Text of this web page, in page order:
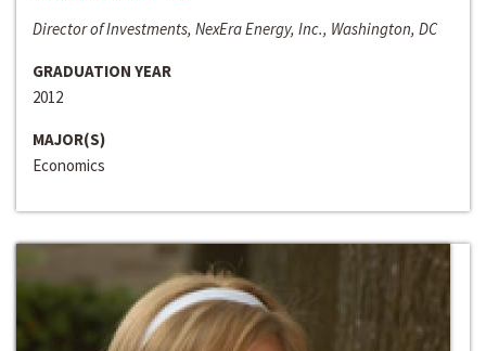
Director of Investments, NexEra Energy, Inc., Washington, DC
GRADUATION YEAR
2012
MAJOR(S)
Economics